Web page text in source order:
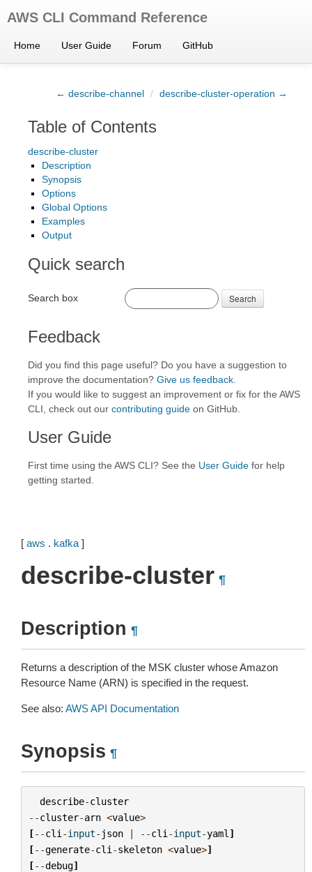
AWS CLI Command Reference
Home User Guide Forum GitHub
← describe-channel / describe-cluster-operation →
Table of Contents
describe-cluster
Description
Synopsis
Options
Global Options
Examples
Output
Quick search
Search box Search
Feedback
Did you find this page useful? Do you have a suggestion to
improve the documentation? Give us feedback
If you would like to suggest an improvement or fix for the AWS
CLI, check out our contributing guide on GitHub.
User Guide
First time using the AWS CLI? See the User Guide for help
getting started.
[ aws . kafka ]
describe-cluster ¶
Description ¶
Returns a description of the MSK cluster whose Amazon
Resource Name (ARN) is specified in the request.
See also: AWS API Documentation
Synopsis ¶
describe-cluster
--cluster-arn <value>
[--cli -input- json | --cli -input-yaml ]
[--generate-cli -skeleton <value>]
[--debug]